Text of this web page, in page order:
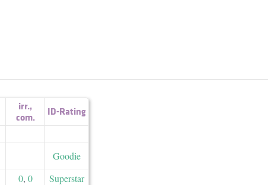
irr.,
com.
ID-Rating
Goodie
0, 0
Superstar